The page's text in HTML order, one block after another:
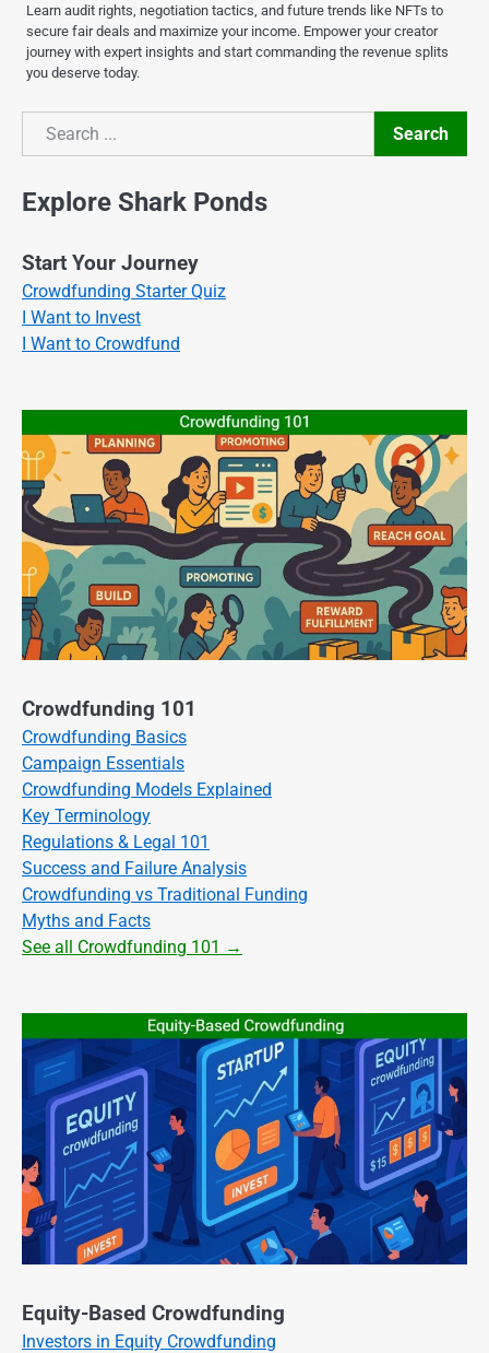
Learn audit rights, negotiation tactics, and future trends like NFTs to
secure fair deals and maximize your income. Empower your creator
journey with expert insights and start commanding the revenue splits
you deserve today.
Search
Search
Explore Shark Ponds
Start Your Journey
Crowdfunding Starter Quiz
I Want to Invest
I Want to Crowdfund
Crowdfunding 101
Crowdfunding Basics
Campaign Essentials
Crowdfunding Models Explained
Key Terminology
Regulations & Legal 101
Success and Failure Analysis
Crowdfunding vs Traditional Funding
Myths and Facts
See all Crowdfunding 101 →
Equity-Based Crowdfunding
Investors in Equity Crowdfunding